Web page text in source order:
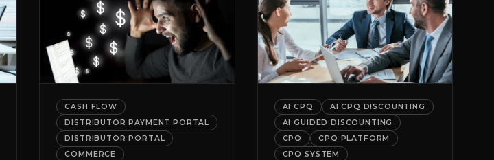
CASH FLOW
DISTRIBUTOR PAYMENT PORTAL
DISTRIBUTOR PORTAL
COMMERCE
AI CPQ
AI CPQ DISCOUNTING
AI GUIDED DISCOUNTING
CPQ
CPQ PLATFORM
CPQ SYSTEM